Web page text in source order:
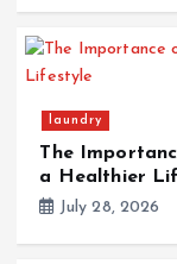
laundry
The
a Healthier
July 28, 2026